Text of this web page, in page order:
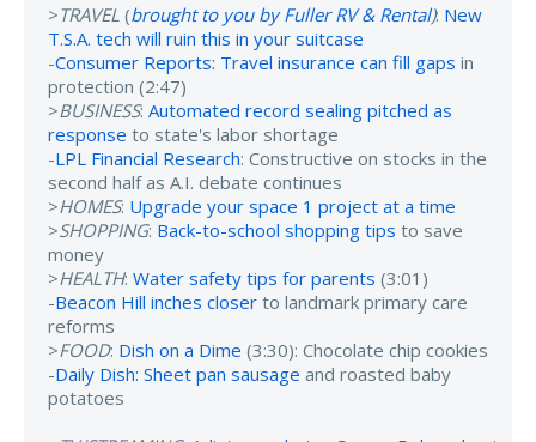
>TRAVEL (brought to you by Fuller RV & Rental): New
T.S.A. tech will ruin this in your suitcase
-Consumer Reports: Travel insurance can fill gaps in
protection (2:47)
>BUSINESS: Automated record sealing pitched as
response to state's labor shortage
-LPL Financial Research: Constructive on stocks in the
second half as A.I. debate continues
>HOMES: Upgrade your space 1 project at a time
>SHOPPING: Back-to-school shopping tips to save
money
>HEALTH: Water safety tips for parents (3:01)
-Beacon Hill inches closer to landmark primary care
reforms
>FOOD: Dish on a Dime (3:30): Chocolate chip cookies
-Daily Dish: Sheet pan sausage and roasted baby
potatoes